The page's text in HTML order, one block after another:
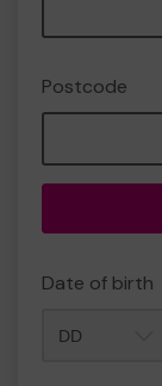
Postcode
Date of birth